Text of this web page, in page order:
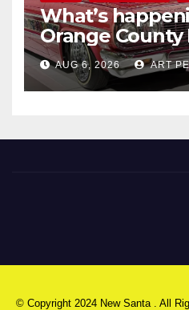
What’s
Orange
AUG 6, 2026 ART
© Copyright 2024 New Santa . All